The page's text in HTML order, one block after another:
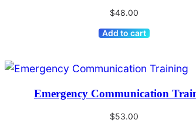
$48.00
Add to cart
Emergency Communication
$53.00